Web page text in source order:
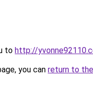
to http://
you can return to